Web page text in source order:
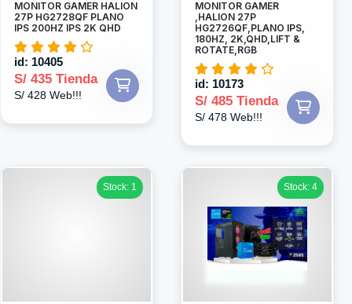
MONITOR GAMER HALION
27P HG2728QF PLANO
IPS 200HZ IPS 2K QHD
id: 10405
S/ 435 Tienda
S/ 428 Web!!!
MONITOR GAMER
,HALION 27P
HG2726QF,PLANO IPS,
180HZ, 2K,QHD,LIFT &
ROTATE,RGB
id: 10173
S/ 485 Tienda
S/ 478 Web!!!
Stock: 1 Stock: 4